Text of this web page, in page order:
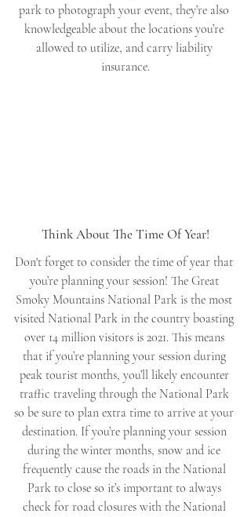
park to photograph your event, they’re also
knowledgeable about the locations you’re
allowed to utilize, and carry liability
insurance.
Think About The Time Of Year!
Don't forget to consider the time of year that
you’re planning your session! The Great
Smoky Mountains National Park is the most
visited National Park in the country boasting
over 14 million visitors is 2021. This means
that if you’re planning your session during
peak tourist months, you’ll likely encounter
traffic traveling through the National Park
so be sure to plan extra time to arrive at your
destination. If you’re planning your session
during the winter months, snow and ice
frequently cause the roads in the National
Park to close so it’s important to always
check for road closures with the National